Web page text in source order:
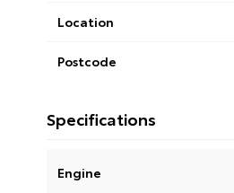
Location
Postcode
Specifications
Engine